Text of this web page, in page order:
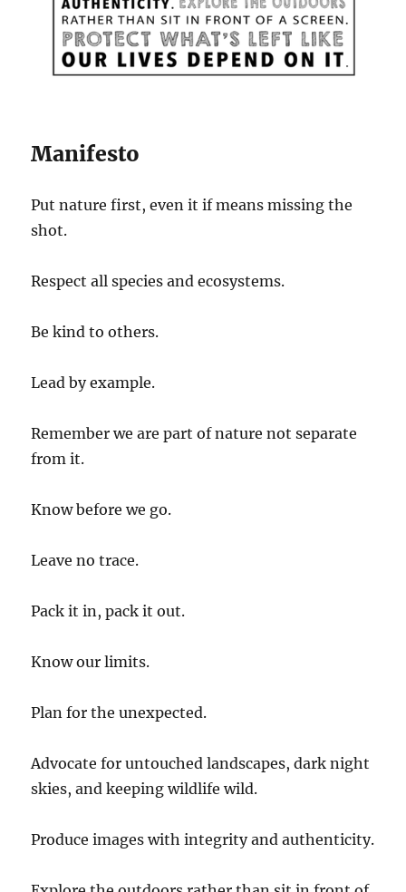
Manifesto
Put nature first, even it if means missing the
shot.
Respect all species and ecosystems.
Be kind to others.
Lead by example.
Remember we are part of nature not separate
from it.
Know before we go.
Leave no trace.
Pack it in, pack it out.
Know our limits.
Plan for the unexpected.
Advocate for untouched landscapes, dark night
skies, and keeping wildlife wild.
Produce images with integrity and authenticity.